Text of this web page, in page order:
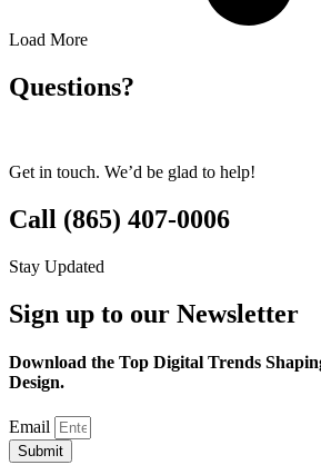
Load More
Questions?
Get in touch. We’d be glad to help!
Call (865) 407-0006
Stay Updated
Sign up to our Newsletter
Download the Top Digital Trends
Design.
Email
Submit